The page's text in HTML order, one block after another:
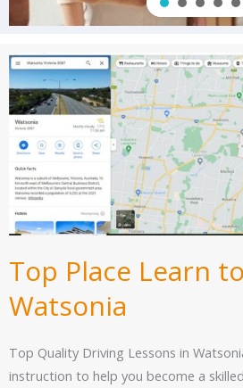
Top Place Learn
Watsonia
Top Quality Driving Lessons in
instruction to help you become a